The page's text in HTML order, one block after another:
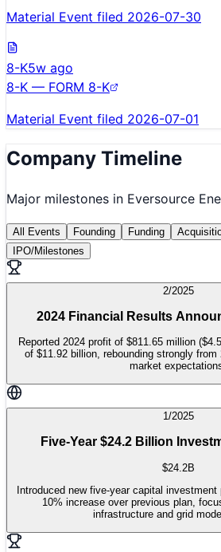
Material Event filed 2026-07-30
8-K5w ago
8-K — FORM 8-K
Material Event filed 2026-07-01
Company Timeline
Major milestones in Eversource
All Events Founding Funding
IPO/Milestones
2/2025
2024 Financial Results
Reported 2024 profit of $811.65 million
of $11.92 billion, rebounding strongly
market
1/2025
Five-Year $24.2 Billion
$24.2B
Introduced new five-year capital
10% increase over previous plan,
infrastructure and grid